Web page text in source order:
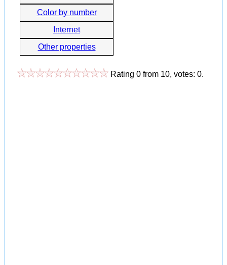
Color by number
Internet
Other properties
Rating 0 from 10, votes: 0.